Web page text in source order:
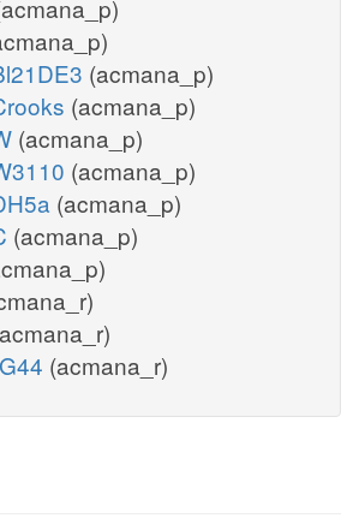
(acmana_p)
(acmana_p)
(acmana_p)
(acmana_p)
(acmana_p)
(acmana_p)
(acmana_r)